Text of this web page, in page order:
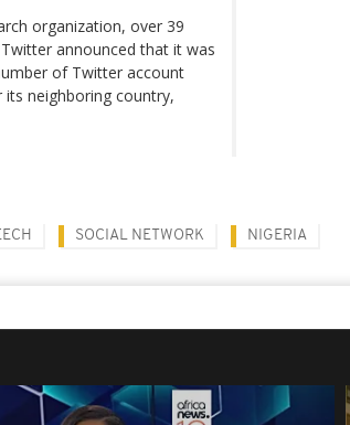
organization, over 39
announced that it was
of Twitter account
neighboring country,
SOCIAL NETWORK NIGERIA